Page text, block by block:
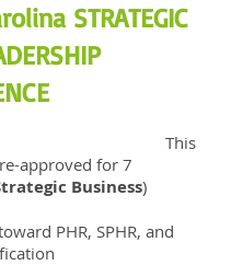
STRATEGIC
This
approved for 7
Business)
PHR, SPHR, and